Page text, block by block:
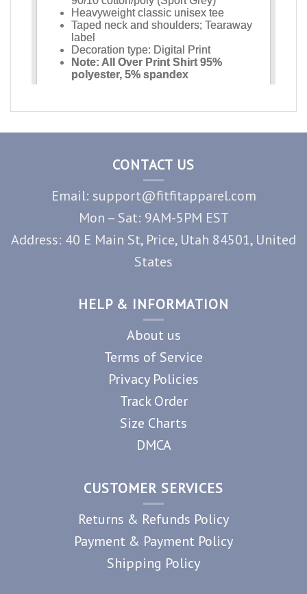
CONTACT US
Email: support@fitfitapparel.com
Mon – Sat: 9AM-5PM EST
Address: 40 E Main St, Price, Utah 84501, United
States
HELP & INFORMATION
About us
Terms of Service
Privacy Policies
Track Order
Size Charts
DMCA
CUSTOMER SERVICES
Returns & Refunds Policy
Payment & Payment Policy
Shipping Policy